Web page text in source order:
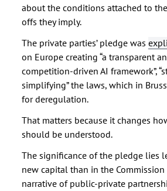
about the conditions attached to
offs they imply.
The private parties’ pledge was
on Europe creating “a transparent
competition-driven AI framework”,
simplifying” the laws, which in
for deregulation.
That matters because it changes
should be understood.
The significance of the pledge lies
new capital than in the
narrative of public-private